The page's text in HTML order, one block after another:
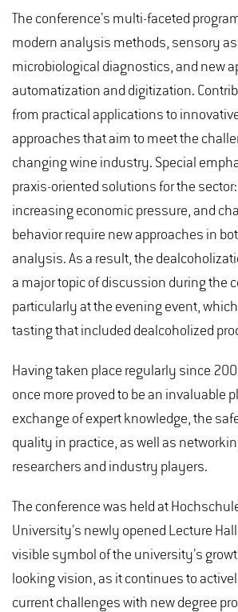
The conference’s multi-faceted
modern analysis methods, sensory
microbiological diagnostics, and new
automatization and digitization.
from practical applications to
approaches that aim to meet the
changing wine industry. Special
praxis-oriented solutions for the
increasing economic pressure, and
behavior require new approaches in
analysis. As a result, the
a major topic of discussion during the
particularly at the evening event,
tasting that included dealcoholized
Having taken place regularly since
once more proved to be an invaluable
exchange of expert knowledge, the
quality in practice, as well as
researchers and industry players.
The conference was held at
University’s newly opened Lecture
visible symbol of the university’s
looking vision, as it continues to
current challenges with new degree